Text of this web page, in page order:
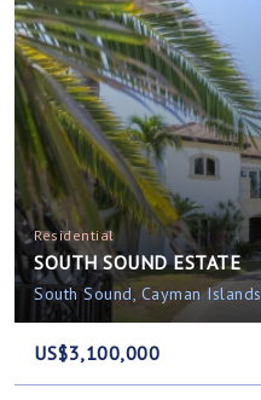
Residential
SOUTH SOUND ESTATE
South Sound, Cayman Islands
US$3,100,000